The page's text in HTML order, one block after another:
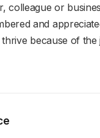
colleague or
and
because of